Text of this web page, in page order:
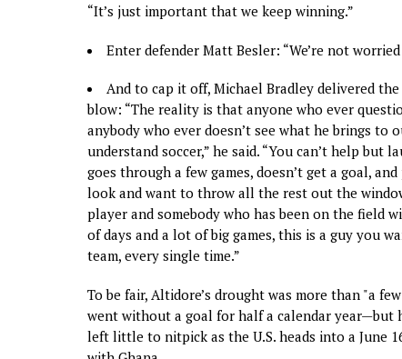
“It’s just important that we keep winning.”
Enter defender Matt Besler: “We’re not worried
And to cap it off, Michael Bradley delivered
blow: “The reality is that anyone who ever
anybody who ever doesn’t see what he brings to
understand soccer,” he said. “You can’t help but
goes through a few games, doesn’t get a goal,
look and want to throw all the rest out the
player and somebody who has been on the field
of days and a lot of big games, this is a guy you
team, every single time.”
To be fair, Altidore’s drought was more than "a
went without a goal for half a calendar year—but
left little to nitpick as the U.S. heads into a June